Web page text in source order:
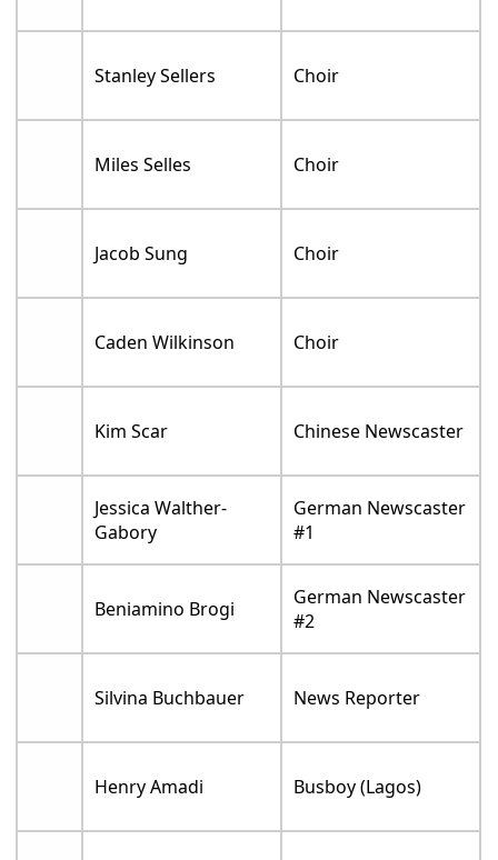
Stanley Sellers Choir
Miles Selles Choir
Jacob Sung Choir
Caden Wilkinson Choir
Kim Scar Chinese Newscaster
Jessica Walther-
Gabory
German Newscaster
#1
Beniamino Brogi
German Newscaster
#2
Silvina Buchbauer News Reporter
Henry Amadi Busboy (Lagos)